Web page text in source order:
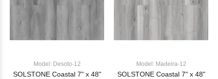
Model: Desoto-12
SOLSTONE Coastal 7" x 48"
Model: Madeira-12
SOLSTONE Coastal 7" x 48"